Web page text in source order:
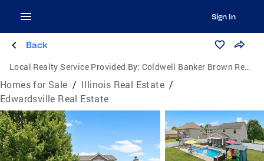
Sign In
Back
Local Realty Service Provided By: Coldwell Banker Brown Realtors
Homes for Sale / Illinois Real Estate /
Edwardsville Real Estate